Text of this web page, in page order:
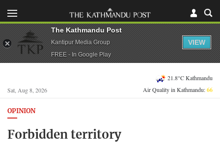
Sat, Aug 8, 2026
21.8°C Kathmandu
Air Quality in Kathmandu:66
OPINION
Forbidden territory
The Kathmandu Post
Kantipur Media Group
FREE - In Google Play
VIEW